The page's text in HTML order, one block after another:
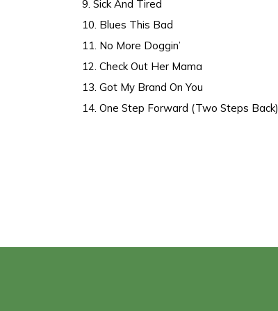
9. Sick And Tired
10. Blues This Bad
11. No More Doggin’
12. Check Out Her Mama
13. Got My Brand On You
14. One Step Forward (Two Steps Back)